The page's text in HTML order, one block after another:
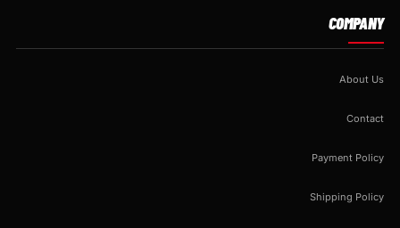
COMPANY
About Us
Contact
Payment Policy
Shipping Policy